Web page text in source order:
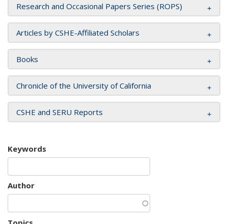
Research and Occasional Papers Series (ROPS)
Articles by CSHE-Affiliated Scholars
Books
Chronicle of the University of California
CSHE and SERU Reports
Keywords
Author